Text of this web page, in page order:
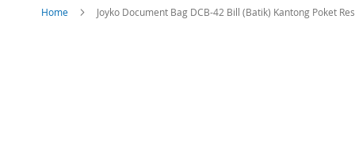
Home Joyko Document Bag DCB-42 Bill (Batik) Kantong Poket